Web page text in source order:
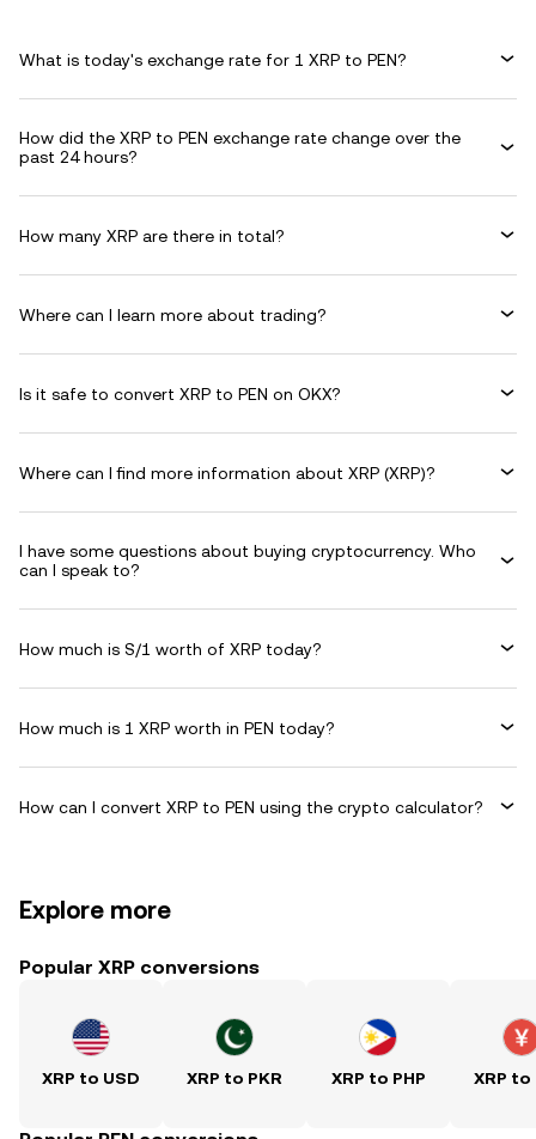
What is today's exchange rate for 1 XRP to PEN?
How did the XRP to PEN exchange rate change over the
past 24 hours?
How many XRP are there in total?
Where can I learn more about trading?
Is it safe to convert XRP to PEN on OKX?
Where can I find more information about XRP (XRP)?
I have some questions about buying cryptocurrency. Who
can I speak to?
How much is S/1 worth of XRP today?
How much is 1 XRP worth in PEN today?
How can I convert XRP to PEN using the crypto calculator?
Explore more
Popular XRP conversions
XRP to USD XRP to PKR XRP to PHP XRP to